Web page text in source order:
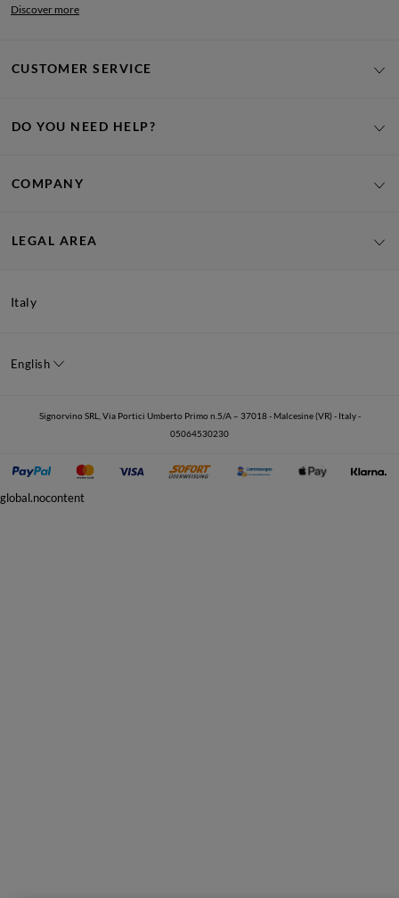
Discover more
CUSTOMER SERVICE
DO YOU NEED HELP?
COMPANY
LEGAL AREA
Italy
English
Signorvino SRL, Via Portici Umberto Primo n.5/A – 37018 - Malcesine (VR) - Italy -
05064530230
global.nocontent